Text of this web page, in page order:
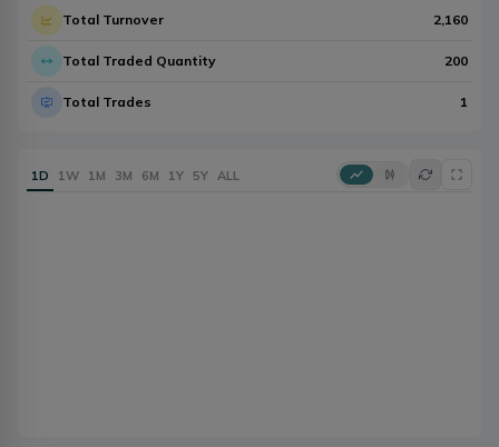
Total Turnover 2,160
Total Traded Quantity 200
Total Trades 1
1D 1W 1M 3M 6M 1Y 5Y ALL